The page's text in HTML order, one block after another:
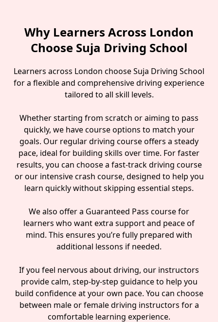
Why Learners Across London
Choose Suja Driving School
Learners across London choose Suja Driving School
for a flexible and comprehensive driving experience
tailored to all skill levels.
Whether starting from scratch or aiming to pass
quickly, we have course options to match your
goals. Our regular driving course offers a steady
pace, ideal for building skills over time. For faster
results, you can choose a fast-track driving course
or our intensive crash course, designed to help you
learn quickly without skipping essential steps.
We also offer a Guaranteed Pass course for
learners who want extra support and peace of
mind. This ensures you’re fully prepared with
additional lessons if needed.
If you feel nervous about driving, our instructors
provide calm, step-by-step guidance to help you
build confidence at your own pace. You can choose
between male or female driving instructors for a
comfortable learning experience.